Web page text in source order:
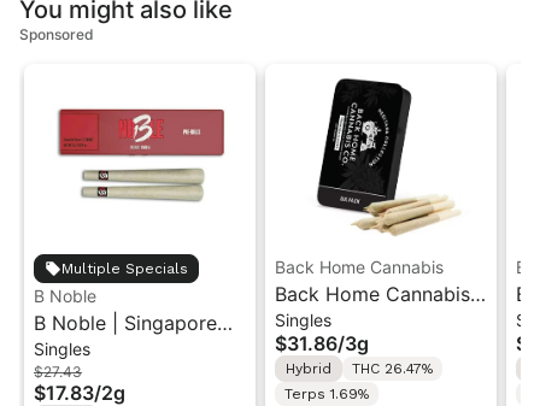
You might also like
Sponsored
Multiple Specials
B Noble
B Noble | Singapore
Sling | 1G Pre-Rolls
2PK 2G
Singles
$27.43
$17.83/2g
Back Home Cannabis
Back Home Cannabis |
White Widow | Pre Roll
0.5 x 6pk
Singles
$31.86/3g
Hybrid
THC 26.47%
Terps 1.69%